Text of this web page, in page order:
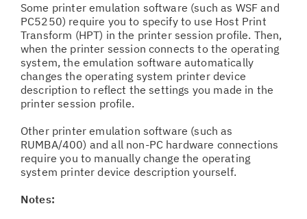
Some printer emulation software (such as WSF and
PC5250) require you to specify to use Host Print
Transform (HPT) in the printer session profile. Then,
when the printer session connects to the operating
system, the emulation software automatically
changes the operating system printer device
description to reflect the settings you made in the
printer session profile.
Other printer emulation software (such as
RUMBA/400) and all non-PC hardware connections
require you to manually change the operating
system printer device description yourself.
Notes: